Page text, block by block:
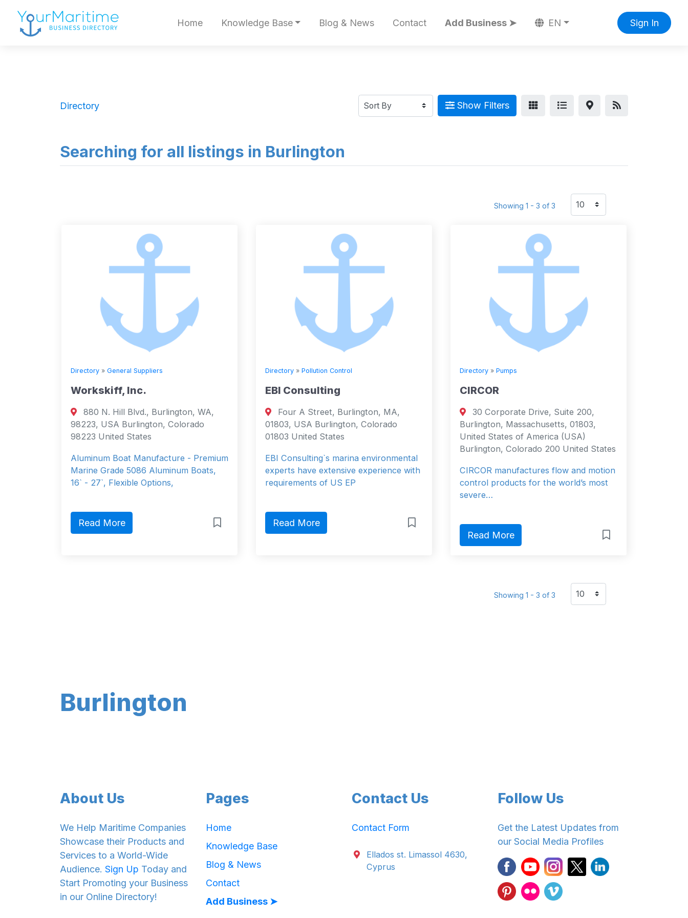
Home Knowledge Base Blog & News Contact Add Business ➤ EN Sign In
Directory Show Filters
Searching for all listings in Burlington
Showing 1 - 3 of 3
Directory » General Suppliers
Workskiff, Inc.
880 N. Hill Blvd., Burlington, WA,
98223, USA Burlington, Colorado
98223 United States
Aluminum Boat Manufacture - Premium
Marine Grade 5086 Aluminum Boats,
16` - 27`, Flexible Options,
Read More
Directory » Pollution Control
EBI Consulting
Four A Street, Burlington, MA,
01803, USA Burlington, Colorado
01803 United States
EBI Consulting`s marina environmental
experts have extensive experience with
requirements of US EP
Read More
Directory » Pumps
CIRCOR
30 Corporate Drive, Suite 200,
Burlington, Massachusetts, 01803,
United States of America (USA)
Burlington, Colorado 200 United States
CIRCOR manufactures flow and motion
control products for the world’s most
severe…
Read More
Showing 1 - 3 of 3
Burlington
About Us
We Help Maritime Companies
Showcase their Products and
Services to a World-Wide
Audience. Sign Up Today and
Start Promoting your Business
in our Online Directory!
Pages
Home
Knowledge Base
Blog & News
Contact
Add Business ➤
Contact Us
Contact Form
Ellados st. Limassol 4630,
Cyprus
Follow Us
Get the Latest Updates from
our Social Media Profiles